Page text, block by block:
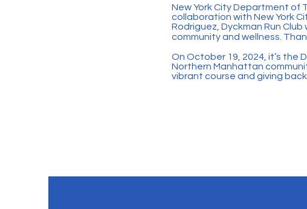
New York City Department of
collaboration with New York
Rodriguez, Dyckman Run
community and wellness.
On October 19, 2024, it’s the
Northern Manhattan
vibrant course and giving